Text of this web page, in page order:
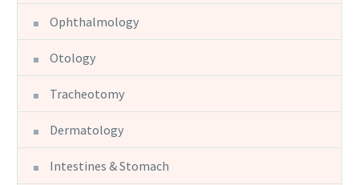
Ophthalmology
Otology
Tracheotomy
Dermatology
Intestines & Stomach